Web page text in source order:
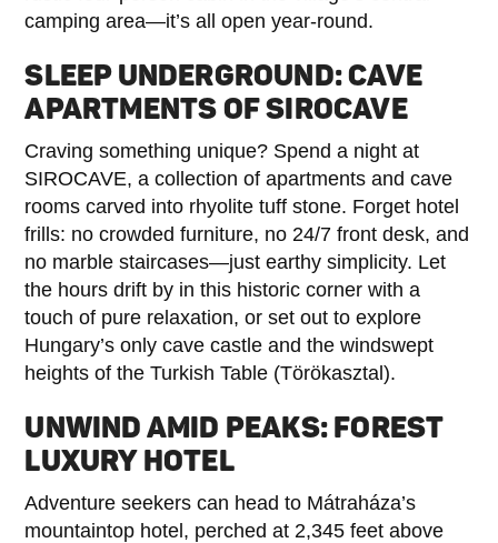
camping area—it’s all open year-round.
SLEEP UNDERGROUND: CAVE
APARTMENTS OF SIROCAVE
Craving something unique? Spend a night at
SIROCAVE, a collection of apartments and cave
rooms carved into rhyolite tuff stone. Forget hotel
frills: no crowded furniture, no 24/7 front desk, and
no marble staircases—just earthy simplicity. Let
the hours drift by in this historic corner with a
touch of pure relaxation, or set out to explore
Hungary’s only cave castle and the windswept
heights of the Turkish Table (Törökasztal).
UNWIND AMID PEAKS: FOREST
LUXURY HOTEL
Adventure seekers can head to Mátraháza’s
mountaintop hotel, perched at 2,345 feet above